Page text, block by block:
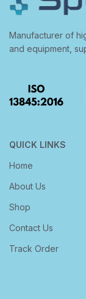
Manufacturer of
and equipment,
QUICK LINKS
Home
About Us
Shop
Contact Us
Track Order